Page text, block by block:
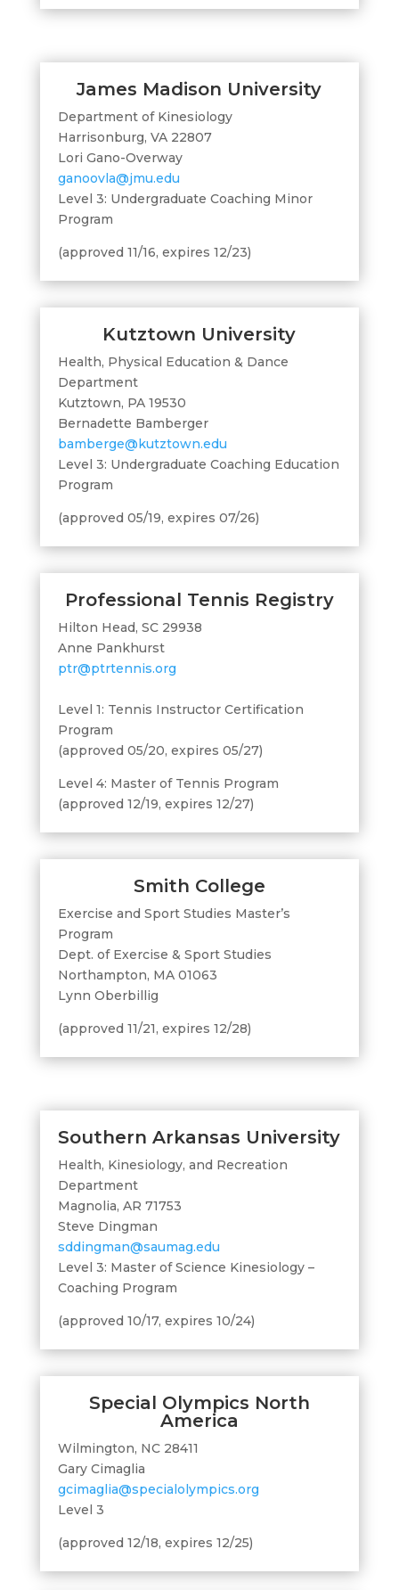
James Madison University
Department of Kinesiology
Harrisonburg, VA 22807
Lori Gano-Overway
ganoovla@jmu.edu
Level 3: Undergraduate Coaching Minor
Program
(approved 11/16, expires 12/23)
Kutztown University
Health, Physical Education & Dance
Department
Kutztown, PA 19530
Bernadette Bamberger
bamberge@kutztown.edu
Level 3: Undergraduate Coaching Education
Program
(approved 05/19, expires 07/26)
Professional Tennis Registry
Hilton Head, SC 29938
Anne Pankhurst
ptr@ptrtennis.org
Level 1: Tennis Instructor Certification
Program
(approved 05/20, expires 05/27)
Level 4: Master of Tennis Program
(approved 12/19, expires 12/27)
Smith College
Exercise and Sport Studies Master’s
Program
Dept. of Exercise & Sport Studies
Northampton, MA 01063
Lynn Oberbillig
(approved 11/21, expires 12/28)
Southern Arkansas University
Health, Kinesiology, and Recreation
Department
Magnolia, AR 71753
Steve Dingman
sddingman@saumag.edu
Level 3: Master of Science Kinesiology –
Coaching Program
(approved 10/17, expires 10/24)
Special Olympics North
America
Wilmington, NC 28411
Gary Cimaglia
gcimaglia@specialolympics.org
Level 3
(approved 12/18, expires 12/25)